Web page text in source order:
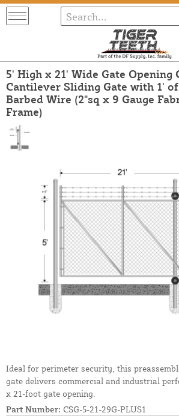
5' High x 21' Wide Gate Opening
Cantilever Sliding Gate with 1'
Barbed Wire (2"sq x 9 Gauge
Frame)
Ideal for perimeter security, this
gate delivers commercial and industrial
x 21-foot gate opening.
Part Number: CSG-5-21-29G-PLUS1